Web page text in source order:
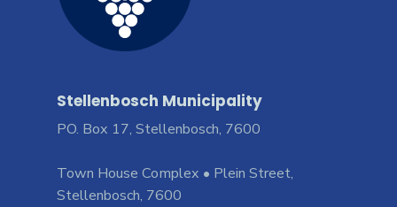
Stellenbosch Municipality
PO. Box 17, Stellenbosch, 7600
Town House Complex • Plein Street,
Stellenbosch, 7600